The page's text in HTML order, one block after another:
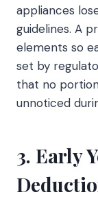
appliances
guidelines. A
elements so
set by
that no
unnoticed
3. Early